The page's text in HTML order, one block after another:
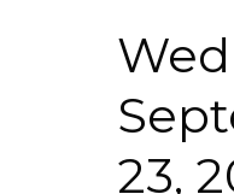
23,